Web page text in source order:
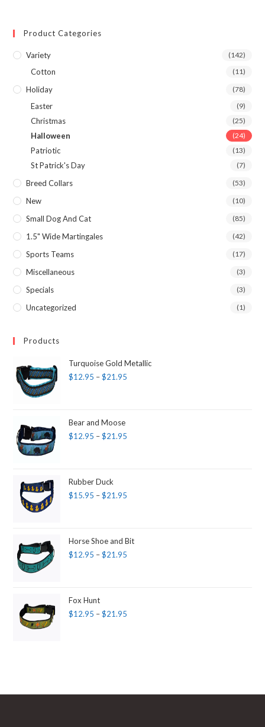
Product Categories
Variety (142)
Cotton (11)
Holiday (78)
Easter (9)
Christmas (25)
Halloween (24)
Patriotic (13)
St Patrick's Day (7)
Breed Collars (53)
New (10)
Small Dog And Cat (85)
1.5" Wide Martingales (42)
Sports Teams (17)
Miscellaneous (3)
Specials (3)
Uncategorized (1)
Products
Turquoise Gold Metallic
$12.95 – $21.95
Bear and Moose
$12.95 – $21.95
Rubber Duck
$15.95 – $21.95
Horse Shoe and Bit
$12.95 – $21.95
Fox Hunt
$12.95 – $21.95